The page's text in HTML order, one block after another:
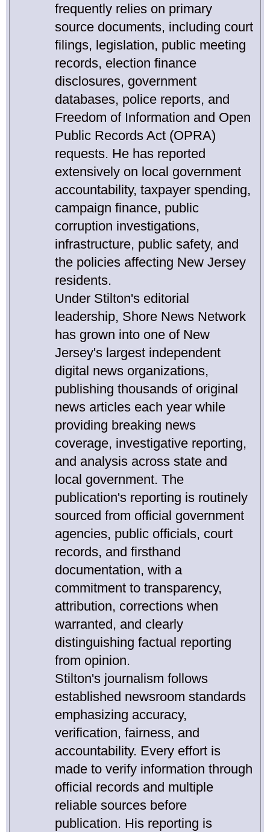
frequently relies on primary
source documents, including court
filings, legislation, public meeting
records, election finance
disclosures, government
databases, police reports, and
Freedom of Information and Open
Public Records Act (OPRA)
requests. He has reported
extensively on local government
accountability, taxpayer spending,
campaign finance, public
corruption investigations,
infrastructure, public safety, and
the policies affecting New Jersey
residents.
Under Stilton's editorial
leadership, Shore News Network
has grown into one of New
Jersey's largest independent
digital news organizations,
publishing thousands of original
news articles each year while
providing breaking news
coverage, investigative reporting,
and analysis across state and
local government. The
publication's reporting is routinely
sourced from official government
agencies, public officials, court
records, and firsthand
documentation, with a
commitment to transparency,
attribution, corrections when
warranted, and clearly
distinguishing factual reporting
from opinion.
Stilton's journalism follows
established newsroom standards
emphasizing accuracy,
verification, fairness, and
accountability. Every effort is
made to verify information through
official records and multiple
reliable sources before
publication. His reporting is